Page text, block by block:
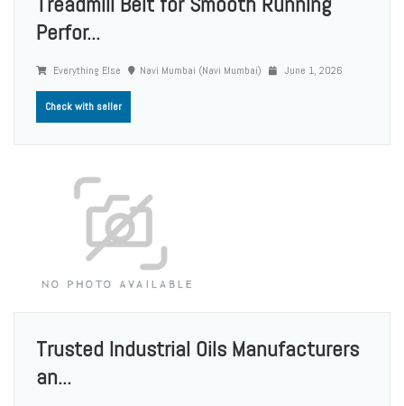
Perfor...
Everything Else Navi Mumbai (Navi Mumbai) June 1, 2026
Check with seller
Trusted Industrial Oils Manufacturers
an...